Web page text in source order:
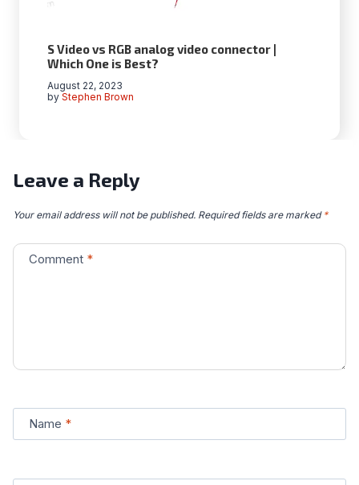
S Video vs RGB analog video connector |
Which One is Best?
by Stephen Brown
August 22, 2023
Leave a Reply
Your email address will not be published. Required fields are marked *
Comment *
Name *